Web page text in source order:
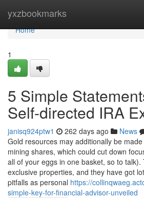
yxzbookmarks
Home
Home
1
5 Simple
Self-directed IRA
janisq924ptw1 262 days ago News
Gold resources may additionally be
mining shares, which could cut down
all of your eggs in one basket, so to
exclusive properties, and they have got
pitfalls as personal https://
simple-key-for-financial-advisor-unveiled